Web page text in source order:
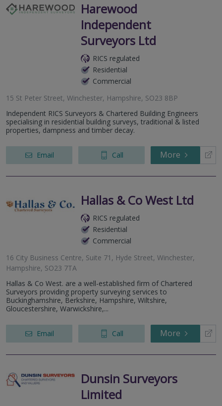
Harewood
Independent
Surveyors Ltd
RICS regulated
Residential
Commercial
15 St Peter Street, Winchester, Hampshire, SO23 8BP
Independent RICS Surveyors & Chartered Building Engineers
specialising in residential building surveys, traditional & listed
properties, dampness and timber decay.
Email Call More
Hallas & Co West Ltd
RICS regulated
Residential
Commercial
16 City Business Centre, Suite 71, Hyde Street, Winchester,
Hampshire, SO23 7TA
Hallas & Co West. are a well-established firm of Chartered
Surveyors providing property surveying services to
Buckinghamshire, Berkshire, Hampshire, Wiltshire,
Gloucestershire, Warwickshire,...
Email Call More
Dunsin Surveyors
Limited